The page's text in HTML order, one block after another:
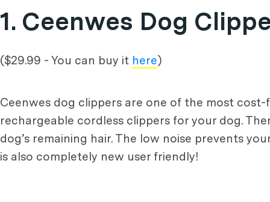
1. Ceenwes Dog
($29.99 - You can buy it here)
Ceenwes dog clippers are one of the most
rechargeable cordless clippers for your dog.
dog’s remaining hair. The low noise prevents
is also completely new user friendly!